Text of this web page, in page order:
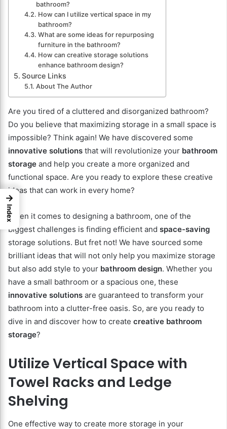
bathroom?
How can I utilize vertical space in my
bathroom?
What are some ideas for repurposing
furniture in the bathroom?
How can creative storage solutions
enhance bathroom design?
Source Links
About The Author
Are you tired of a cluttered and disorganized bathroom?
Do you believe that maximizing storage in a small space is
impossible? Think again! We have discovered some
innovative solutions that will revolutionize your bathroom
storage and help you create a more organized and
functional space. Are you ready to explore these creative
ideas that can work in every home?
When it comes to designing a bathroom, one of the
biggest challenges is finding efficient and space-saving
storage solutions. But fret not! We have sourced some
brilliant ideas that will not only help you maximize storage
but also add style to your bathroom design. Whether you
have a small bathroom or a spacious one, these
innovative solutions are guaranteed to transform your
bathroom into a clutter-free oasis. So, are you ready to
dive in and discover how to create creative bathroom
storage?
Utilize Vertical Space with
Towel Racks and Ledge
Shelving
One effective way to create more storage in your
→
Index